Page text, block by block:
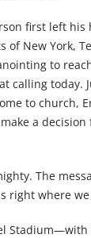
first left his
of New York,
to
calling today.
to church,
a
The
right where
Stadium—with